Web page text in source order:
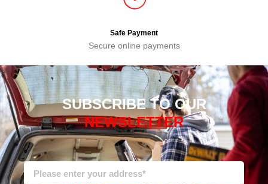
Safe Payment
Secure online payments
SUBSCRIBE TO OUR
NEWSLETTER